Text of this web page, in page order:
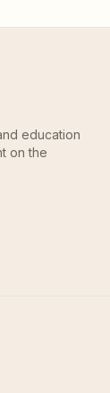
education
on the